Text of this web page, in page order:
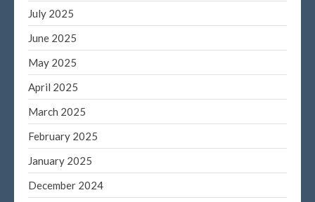
July 2025
June 2025
May 2025
April 2025
March 2025
February 2025
January 2025
December 2024